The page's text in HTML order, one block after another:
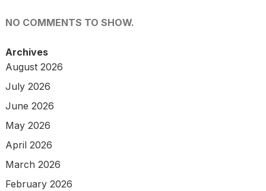
NO COMMENTS TO SHOW.
Archives
August 2026
July 2026
June 2026
May 2026
April 2026
March 2026
February 2026